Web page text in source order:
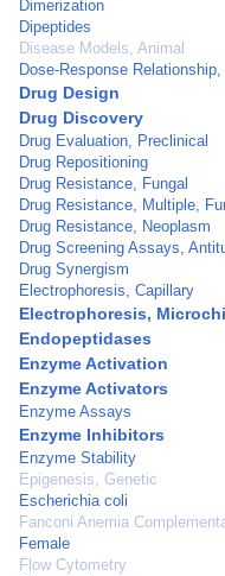
Dimerization
Dipeptides
Disease Models, Animal
Dose-Response Relationship,
Drug Design
Drug Discovery
Drug Evaluation, Preclinical
Drug Repositioning
Drug Resistance, Fungal
Drug Resistance, Multiple,
Drug Resistance, Neoplasm
Drug Screening Assays,
Drug Synergism
Electrophoresis, Capillary
Electrophoresis,
Endopeptidases
Enzyme Activation
Enzyme Activators
Enzyme Assays
Enzyme Inhibitors
Enzyme Stability
Epigenesis, Genetic
Escherichia coli
Fanconi Anemia
Female
Flow Cytometry